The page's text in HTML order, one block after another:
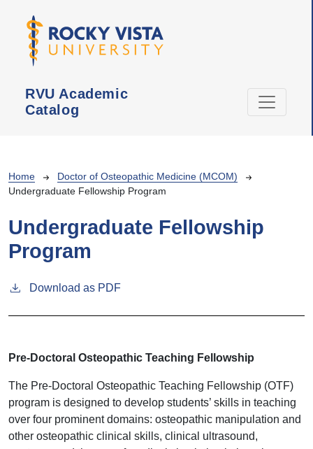
RVU Academic
Catalog
Breadcrumb
Home
Doctor of Osteopathic Medicine (MCOM)
Undergraduate Fellowship Program
Undergraduate Fellowship
Program
Download as PDF
Pre-Doctoral Osteopathic Teaching Fellowship
The Pre-Doctoral Osteopathic Teaching Fellowship (OTF)
program is designed to develop students’ skills in teaching
over four prominent domains: osteopathic manipulation and
other osteopathic clinical skills, clinical ultrasound,